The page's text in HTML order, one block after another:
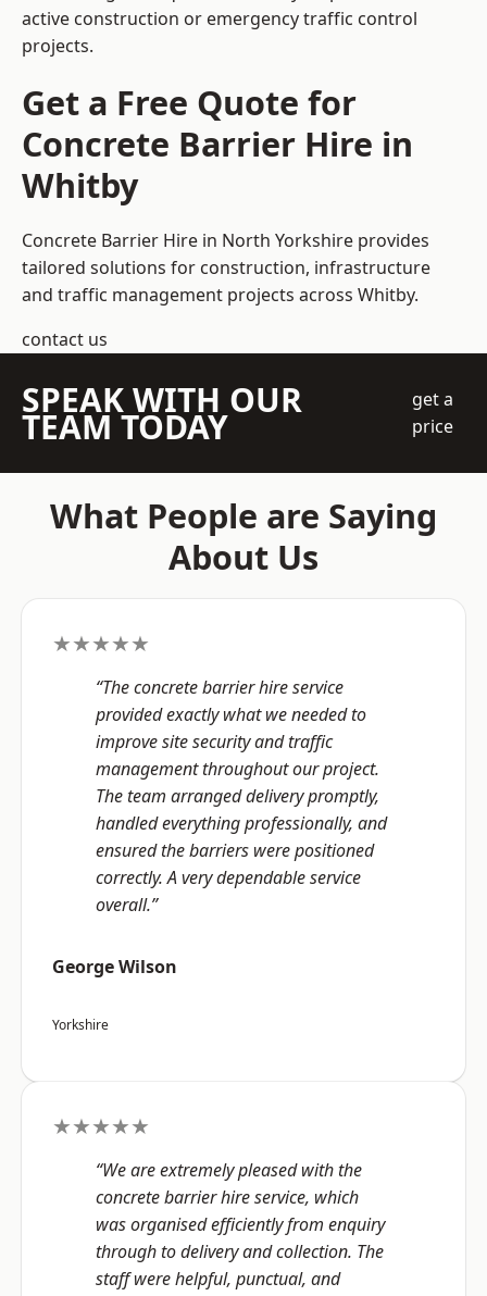
active construction or emergency traffic control
projects.
Get a Free Quote for
Concrete Barrier Hire in
Whitby
Concrete Barrier Hire in North Yorkshire provides
tailored solutions for construction, infrastructure
and traffic management projects across Whitby.
contact us
SPEAK WITH OUR
TEAM TODAY
get a
price
What People are Saying
About Us
★★★★★
“The concrete barrier hire service
provided exactly what we needed to
improve site security and traffic
management throughout our project.
The team arranged delivery promptly,
handled everything professionally, and
ensured the barriers were positioned
correctly. A very dependable service
overall.”
George Wilson
Yorkshire
★★★★★
“We are extremely pleased with the
concrete barrier hire service, which
was organised efficiently from enquiry
through to delivery and collection. The
staff were helpful, punctual, and